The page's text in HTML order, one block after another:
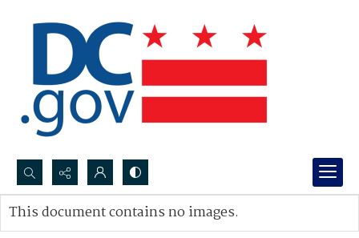
Search...
Advanced search
This document contains no images.